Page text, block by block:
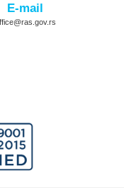
E-mail